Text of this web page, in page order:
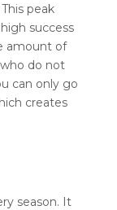
peak
success
amount of
do not
can only go
creates
season. It